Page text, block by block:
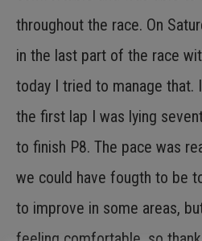
throughout the race. On
in the last part of the race
today I tried to manage that.
the first lap I was lying
to finish P8. The pace was
we could have fougth to be
to improve in some areas,